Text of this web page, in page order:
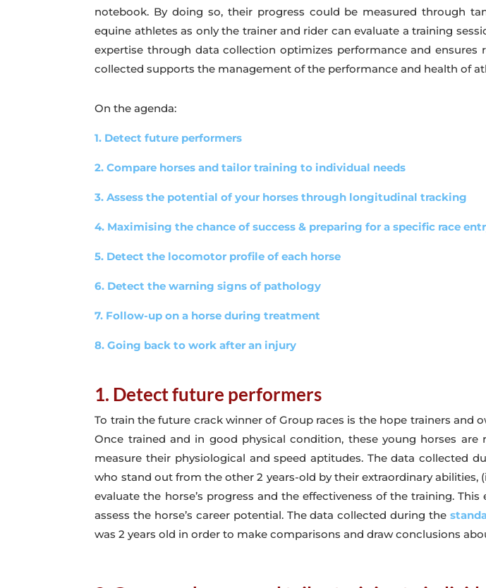
notebook. By doing so, their progress could be measured through
equine athletes as only the trainer and rider can evaluate a training
expertise through data collection optimizes performance and
collected supports the management of the performance and health of
On the agenda:
1. Detect future performers
2. Compare horses and tailor training to individual needs
3. Assess the potential of your horses through longitudinal tracking
4. Maximising the chance of success & preparing for a specific race
5. Detect the locomotor profile of each horse
6. Detect the warning signs of pathology
7. Follow-up on a horse during treatment
8. Going back to work after an injury
1. Detect future performers
To train the future crack winner of Group races is the hope trainers and
Once trained and in good physical condition, these young horses
measure their physiological and speed aptitudes. The data collected
who stand out from the other 2 years-old by their extraordinary
evaluate the horse’s progress and the effectiveness of the training.
assess the horse’s career potential. The data collected during the
was 2 years old in order to make comparisons and draw conclusions